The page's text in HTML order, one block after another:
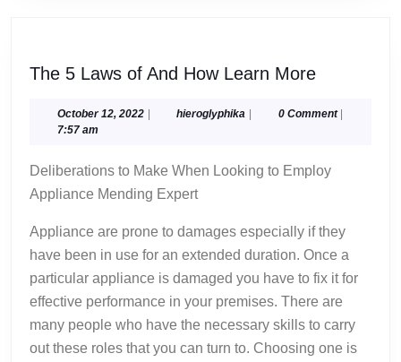
The 5 Laws of And How Learn MoreThe
Laws
How
More
October 12, 2022October
| hieroglyphika hieroglyphika
| 0 Comment |
7:57 am
Deliberations to Make When Looking to Employ
Appliance Mending Expert
Appliance are prone to damages especially if they
have been in use for an extended duration. Once a
particular appliance is damaged you have to fix it for
effective performance in your premises. There are
many people who have the necessary skills to carry
out these roles that you can turn to. Choosing one is